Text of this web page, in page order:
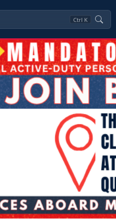
Ctrl K